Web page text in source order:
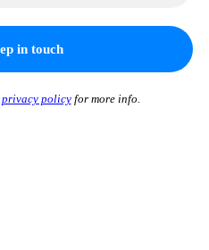
privacy policyfor more info.